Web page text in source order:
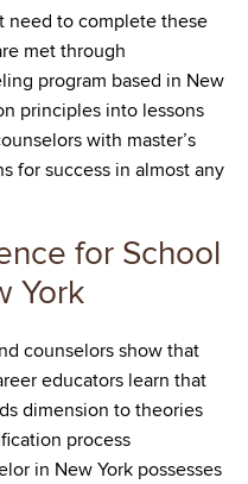
need to complete these
met through
program based in New
principles into lessons
with master’s
for success in almost any
for School
York
counselors show that
educators learn that
dimension to theories
process
in New York possesses